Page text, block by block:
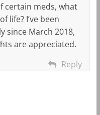
certain meds, what
life? I’ve been
since March 2018,
are appreciated.
Reply